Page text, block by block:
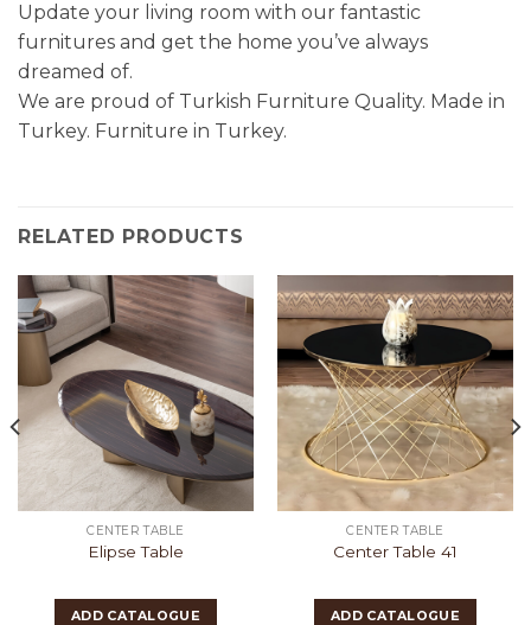
Update your living room with our fantastic
furnitures and get the home you’ve always
dreamed of.
We are proud of Turkish Furniture Quality. Made in
Turkey. Furniture in Turkey.
RELATED PRODUCTS
CENTER TABLE
Elipse Table
ADD CATALOGUE
CENTER TABLE
Center Table 41
ADD CATALOGUE